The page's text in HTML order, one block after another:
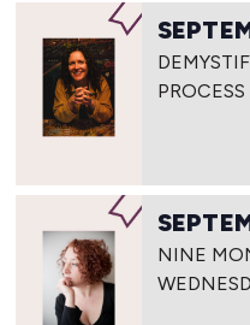
PROCESS
NINE